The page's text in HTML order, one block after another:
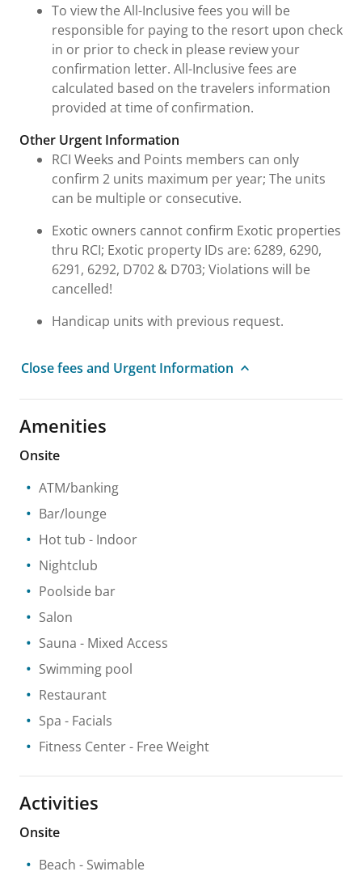
To view the All-Inclusive fees you will be
responsible for paying to the resort upon check
in or prior to check in please review your
confirmation letter. All-Inclusive fees are
calculated based on the travelers information
provided at time of confirmation.
Other Urgent Information
RCI Weeks and Points members can only
confirm 2 units maximum per year; The units
can be multiple or consecutive.
Exotic owners cannot confirm Exotic properties
thru RCI; Exotic property IDs are: 6289, 6290,
6291, 6292, D702 & D703; Violations will be
cancelled!
Handicap units with previous request.
Close fees and Urgent Information
Amenities
Onsite
ATM/banking
Bar/lounge
Hot tub - Indoor
Nightclub
Poolside bar
Salon
Sauna - Mixed Access
Swimming pool
Restaurant
Spa - Facials
Fitness Center- Free Weight
Activities
Onsite
Beach - Swimable